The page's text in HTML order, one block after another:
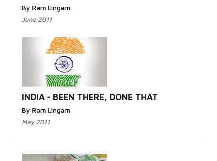
By Ram Lingam
June 2011
INDIA - BEEN THERE, DONE THAT
By Ram Lingam
May 2011